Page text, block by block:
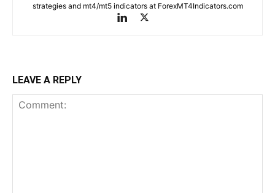
strategies and mt4/mt5 indicators at ForexMT4Indicators.com
LEAVE A REPLY